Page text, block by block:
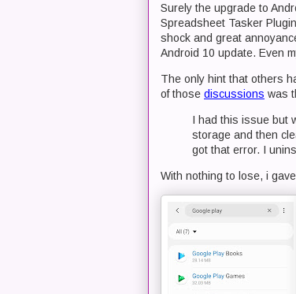
Surely the upgrade to
Spreadsheet Tasker
shock and great
Android 10 update. Even
The only hint that others
of those discussions was
I had this issue but
storage and then
got that error. I
With nothing to lose, i